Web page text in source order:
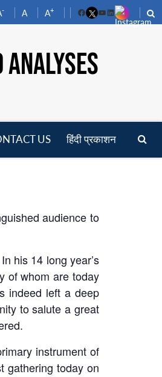
- A A+
FacebookYouTube
LinkedIn
US हिंदी प्रकाशन
audience to
his 14 long year’s
of whom are today
indeed left a deep
to salute a great
instrument of
gathering today on